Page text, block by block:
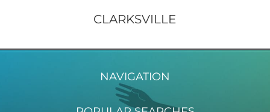
CLARKSVILLE
NAVIGATION